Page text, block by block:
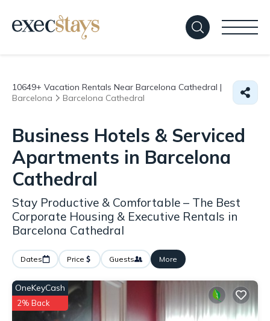
10649+ Vacation Rentals Near Barcelona Cathedral |
Barcelona
Barcelona Cathedral
Business Hotels & Serviced
Apartments in Barcelona
Cathedral
Stay Productive & Comfortable – The Best
Corporate Housing & Executive Rentals in
Barcelona Cathedral
Dates Price Guests More
OneKeyCash
2% Back